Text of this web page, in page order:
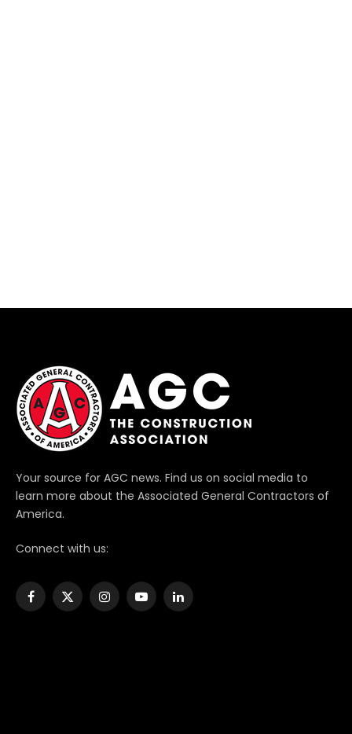
Your source for AGC news. Find us on social media to
learn more about the Associated General Contractors of
America.
Connect with us:
Facebook
X
InstagramYouTubeLinkedIn